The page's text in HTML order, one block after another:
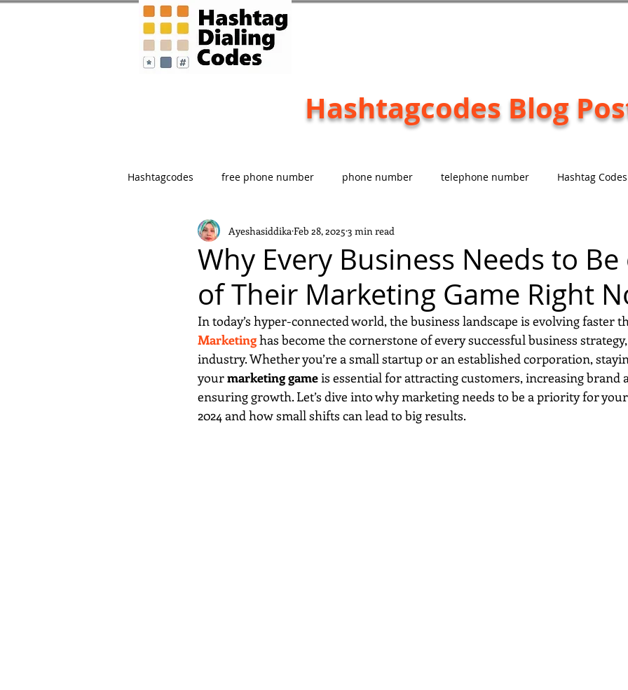
Hashtagcodes Blog
Hashtagcodes free phone number phone number telephone number Hashtag Codes
Marketing Memorable Brand Paying Customer
Why Every Business Needs to Be
of Their Marketing Game Right
Ayeshasiddika Feb 28, 2025 3 min read
In today’s hyper-connected world, the business landscape is evolving faster
Marketing has become the cornerstone of every successful business
industry. Whether you’re a small startup or an established corporation,
your marketing game is essential for attracting customers, increasing brand
ensuring growth. Let’s dive into why marketing needs to be a priority for
2024 and how small shifts can lead to big results.